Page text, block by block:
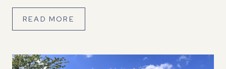
READ MORE